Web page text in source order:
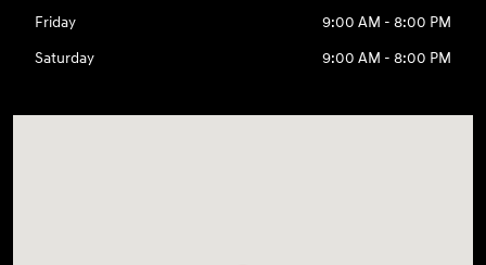
Friday
9:00 AM - 8:00 PM
Saturday
9:00 AM - 8:00 PM